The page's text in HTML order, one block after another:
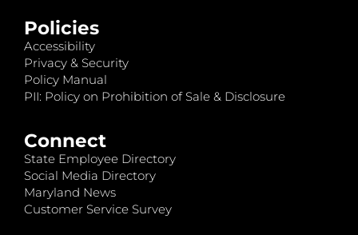
Policies
Accessibility
Privacy & Security
Policy Manual
PII: Policy on Prohibition of Sale & Disclosure
Connect
State Employee Directory
Social Media Directory
Maryland News
Customer Service Survey